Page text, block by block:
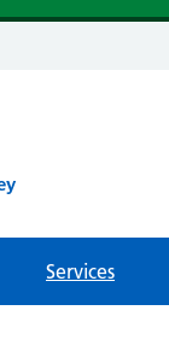
Services